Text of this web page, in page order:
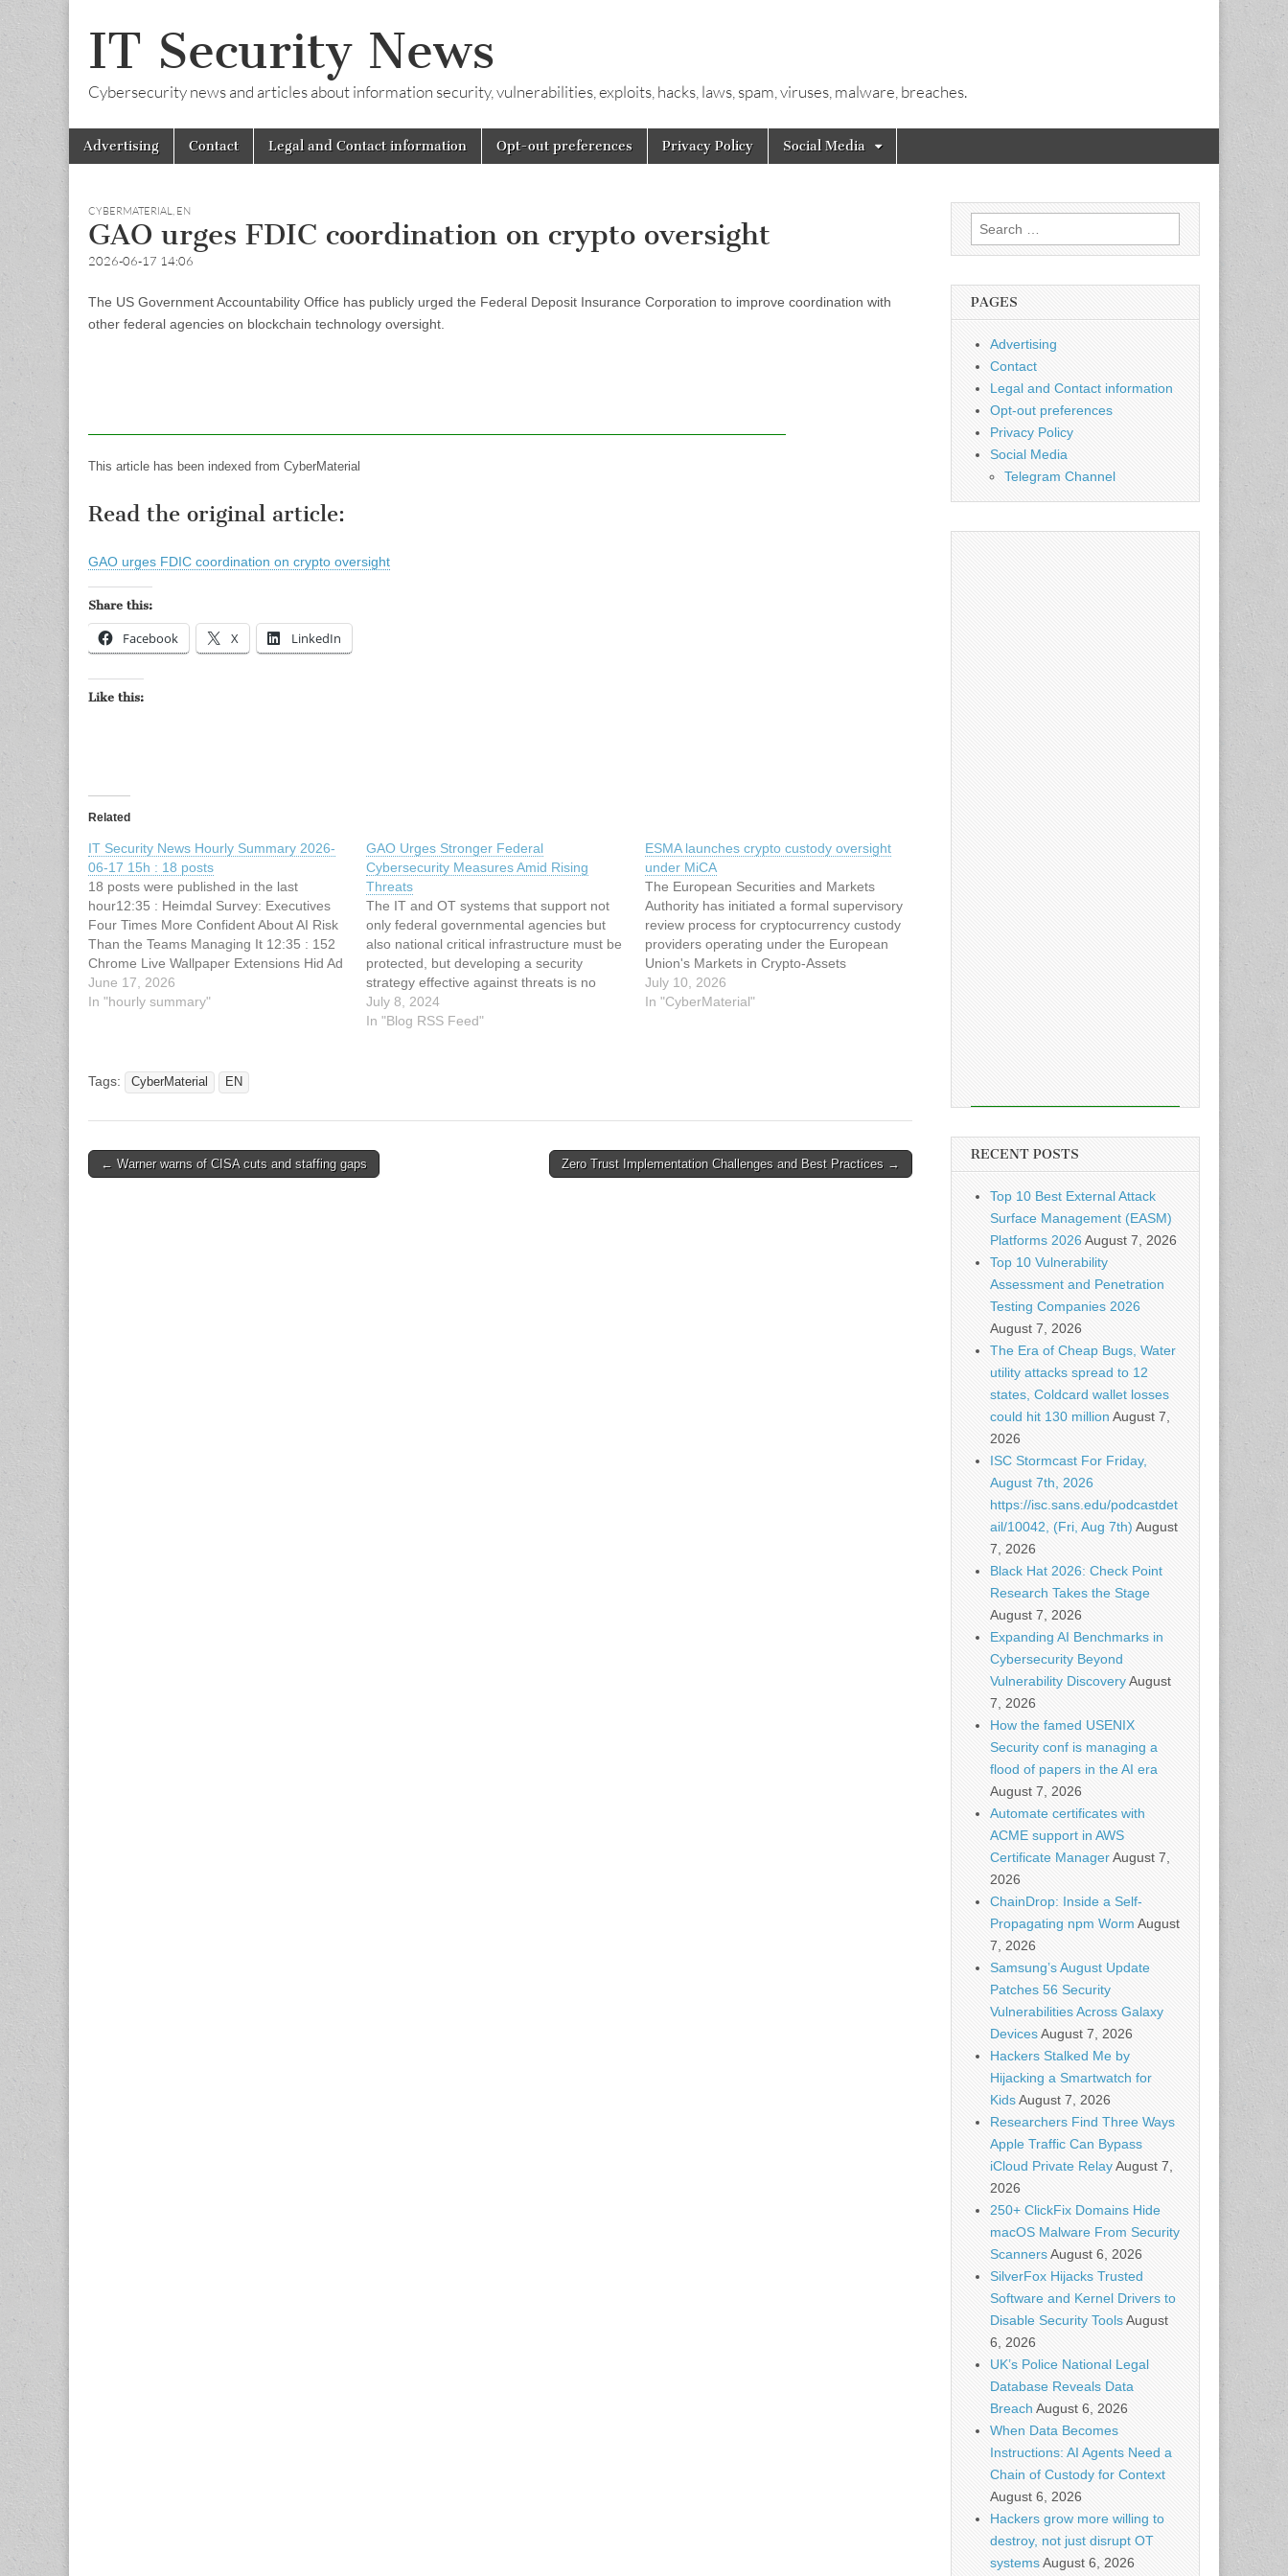
IT Security News
Cybersecurity news and articles about information security, vulnerabilities, exploits, hacks, laws, spam, viruses, malware, breaches.
Main
menu
Skip
Advertising Contact Legal and Contact information Opt-out preferences Privacy Policy Social Media
CYBERMATERIAL, EN
GAO urges FDIC coordination on crypto oversight
2026-06-17 14:06
The US Government Accountability Office has publicly urged the Federal Deposit Insurance Corporation to improve coordination with
other federal agencies on blockchain technology oversight.
This article has been indexed from CyberMaterial
Read the original article:
GAO urges FDIC coordination on crypto oversight
Share this:
Facebook X LinkedIn
Like this:
Related
IT Security News Hourly Summary 2026-
06-17 15h : 18 posts
18 posts were published in the last
hour12:35 : Heimdal Survey: Executives
Four Times More Confident About AI Risk
Than the Teams Managing It 12:35 : 152
Chrome Live Wallpaper Extensions Hid Ad
Tracking and Fake Search Clicks 12:34 :
Tenet Security Emerges From Stealth With
June 17, 2026
In "hourly summary"
GAO Urges Stronger Federal
Cybersecurity Measures Amid Rising
Threats
The IT and OT systems that support not
only federal governmental agencies but
also national critical infrastructure must be
protected, but developing a security
strategy effective against threats is no
easy feat. It can be difficult to cover all of
the necessary areas, given that these
July 8, 2024
In "Blog RSS Feed"
ESMA launches crypto custody oversight
under MiCA
The European Securities and Markets
Authority has initiated a formal supervisory
review process for cryptocurrency custody
providers operating under the European
Union's Markets in Crypto-Assets
regulatory framework. This article has
been indexed from CyberMaterialRead the
July 10, 2026
In "CyberMaterial"
Tags: CyberMaterial EN
Post
← Warner warns of CISA cuts and staffing gaps Zero Trust Implementation Challenges and Best Practices →
Search
for:
PAGES
Advertising
Contact
Legal and Contact information
Opt-out preferences
Privacy Policy
Social Media
Telegram Channel
RECENT POSTS
Top 10 Best External Attack
Surface Management (EASM)
Platforms 2026August 7, 2026
Top 10 Vulnerability
Assessment and Penetration
Testing Companies 2026
August 7, 2026
The Era of Cheap Bugs, Water
utility attacks spread to 12
states, Coldcard wallet losses
could hit 130 million August 7,
2026
ISC Stormcast For Friday,
August 7th, 2026
https://isc.sans.edu/podcastdet
ail/10042, (Fri, Aug 7th) August
7, 2026
Black Hat 2026: Check Point
Research Takes the Stage
August 7, 2026
Expanding AI Benchmarks in
Cybersecurity Beyond
Vulnerability DiscoveryAugust
7, 2026
How the famed USENIX
Security conf is managing a
flood of papers in the AI era
August 7, 2026
Automate certificates with
ACME support in AWS
Certificate ManagerAugust 7,
2026
ChainDrop: Inside a Self-
Propagating npm Worm August
7, 2026
Samsung’s August Update
Patches 56 Security
Vulnerabilities Across Galaxy
DevicesAugust 7, 2026
Hackers Stalked Me by
Hijacking a Smartwatch for
KidsAugust 7, 2026
Researchers Find Three Ways
Apple Traffic Can Bypass
iCloud Private RelayAugust 7,
2026
250+ ClickFix Domains Hide
macOS Malware From Security
ScannersAugust 6, 2026
SilverFox Hijacks Trusted
Software and Kernel Drivers to
Disable Security ToolsAugust
6, 2026
UK’s Police National Legal
Database Reveals Data
Breach August 6, 2026
When Data Becomes
Instructions: AI Agents Need a
Chain of Custody for Context
August 6, 2026
Hackers grow more willing to
destroy, not just disrupt OT
systemsAugust 6, 2026